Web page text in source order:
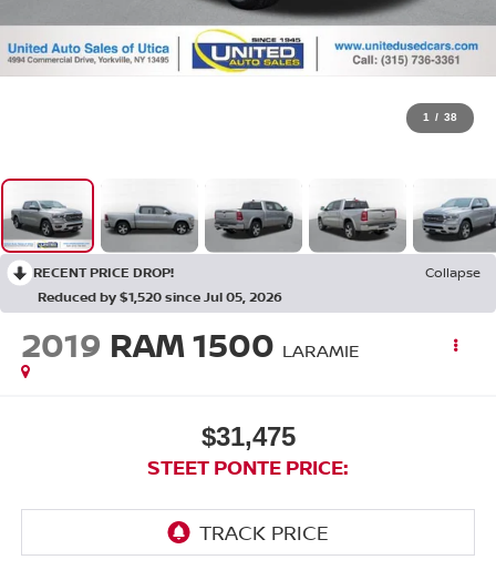
1 / 38
RECENT PRICE DROP!
Collapse
Reduced by $1,520 since Jul 05, 2026
2019 RAM 1500 LARAMIE
$31,475
STEET PONTE PRICE: